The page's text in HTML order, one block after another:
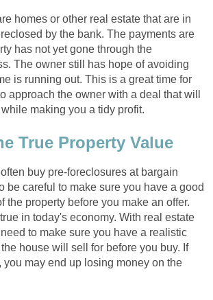
homes or other real estate that are in
by the bank. The payments are
has not yet gone through the
The owner still has hope of avoiding
is running out. This is a great time for
approach the owner with a deal that will
making you a tidy profit.
True Property Value
buy pre-foreclosures at bargain
be careful to make sure you have a good
the property before you make an offer.
in today's economy. With real estate
to make sure you have a realistic
house will sell for before you buy. If
you may end up losing money on the